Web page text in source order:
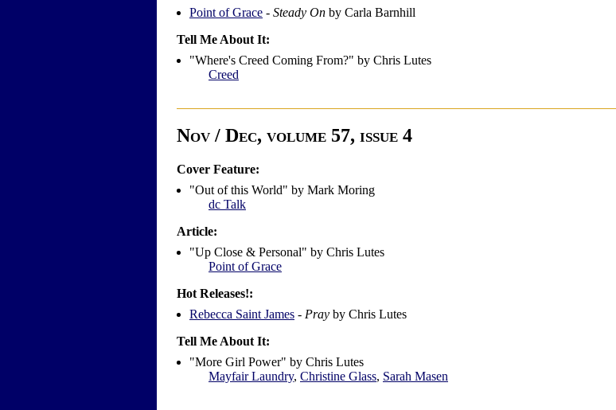
Point of Grace - Steady On by Carla Barnhill
Tell Me About It:
"Where's Creed Coming From?" by Chris Lutes
Creed
Nov / Dec, volume 57, issue 4
Cover Feature:
"Out of this World" by Mark Moring
dc Talk
Article:
"Up Close & Personal" by Chris Lutes
Point of Grace
Hot Releases!:
Rebecca Saint James - Pray by Chris Lutes
Tell Me About It:
"More Girl Power" by Chris Lutes
Mayfair Laundry, Christine Glass, Sarah Masen